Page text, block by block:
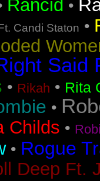
Rancid •
Candi Staton •
Said
• Rikah • Rita
•
Childs •
• Rogue
Deep Ft.